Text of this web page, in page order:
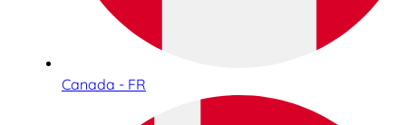
Canada - FR